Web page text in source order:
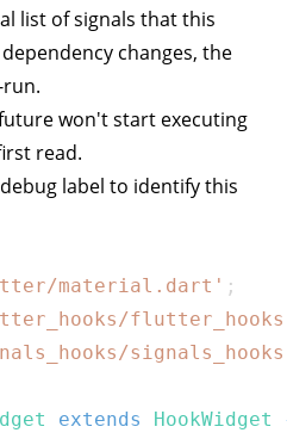
list of signals that this
changes, the
won't start executing
read.
label to identify this
material.dart' ;
extends HookWidget